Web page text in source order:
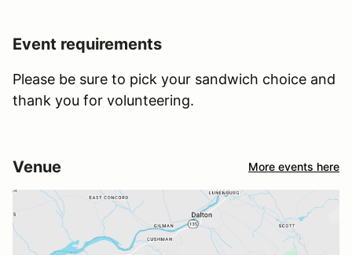
Event requirements
Please be sure to pick your sandwich choice and
thank you for volunteering.
Venue More events here